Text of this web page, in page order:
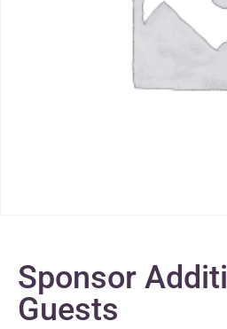
Sponsor
Guests